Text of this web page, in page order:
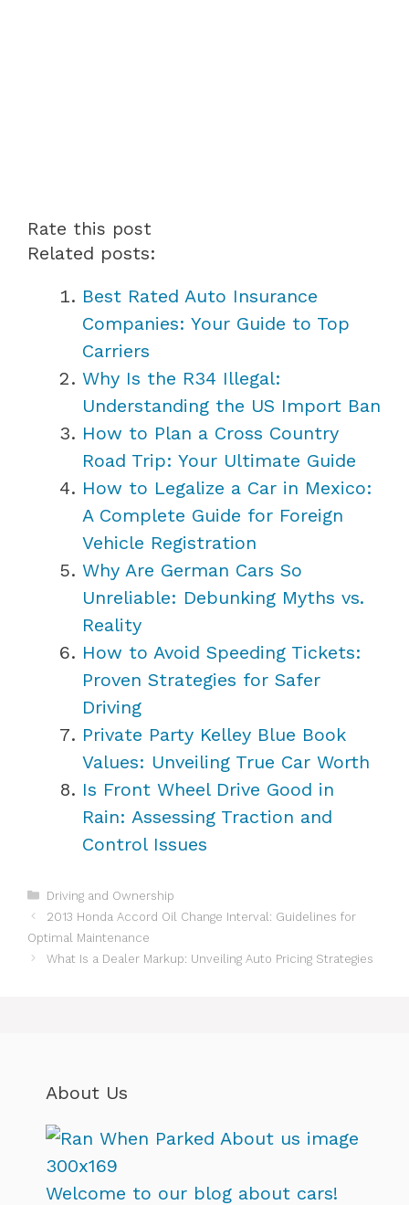
Rate this post
Related posts:
Best Rated Auto Insurance
Companies: Your Guide to Top
Carriers
Why Is the R34 Illegal:
Understanding the US Import Ban
How to Plan a Cross Country
Road Trip: Your Ultimate Guide
How to Legalize a Car in Mexico:
A Complete Guide for Foreign
Vehicle Registration
Why Are German Cars So
Unreliable: Debunking Myths vs.
Reality
How to Avoid Speeding Tickets:
Proven Strategies for Safer
Driving
Private Party Kelley Blue Book
Values: Unveiling True Car Worth
Is Front Wheel Drive Good in
Rain: Assessing Traction and
Control Issues
Categories
Driving and Ownership
2013 Honda Accord Oil Change Interval: Guidelines for
Optimal Maintenance
What Is a Dealer Markup: Unveiling Auto Pricing Strategies
About Us
Welcome to our blog about cars!